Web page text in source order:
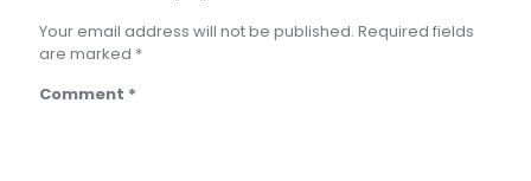
Your email address will not be published. Required fields
are marked *
Comment *